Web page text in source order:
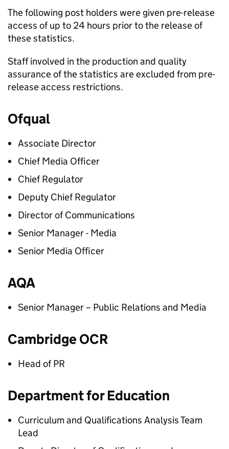
The following post holders were given pre-release
access of up to 24 hours prior to the release of
these statistics.
Staff involved in the production and quality
assurance of the statistics are excluded from pre-
release access restrictions.
Ofqual
Associate Director
Chief Media Officer
Chief Regulator
Deputy Chief Regulator
Director of Communications
Senior Manager - Media
Senior Media Officer
AQA
Senior Manager – Public Relations and Media
Cambridge OCR
Head of PR
Department for Education
Curriculum and Qualifications Analysis Team
Lead